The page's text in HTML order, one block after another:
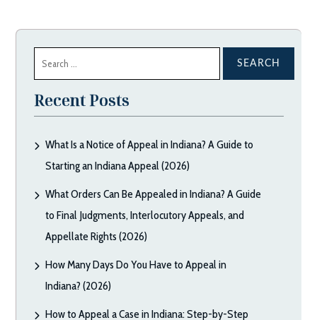
for:
Recent Posts
What Is a Notice of Appeal in Indiana? A Guide to
Starting an Indiana Appeal (2026)
What Orders Can Be Appealed in Indiana? A Guide
to Final Judgments, Interlocutory Appeals, and
Appellate Rights (2026)
How Many Days Do You Have to Appeal in
Indiana? (2026)
How to Appeal a Case in Indiana: Step-by-Step